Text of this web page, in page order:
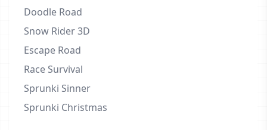
Doodle Road
Snow Rider 3D
Escape Road
Race Survival
Sprunki Sinner
Sprunki Christmas